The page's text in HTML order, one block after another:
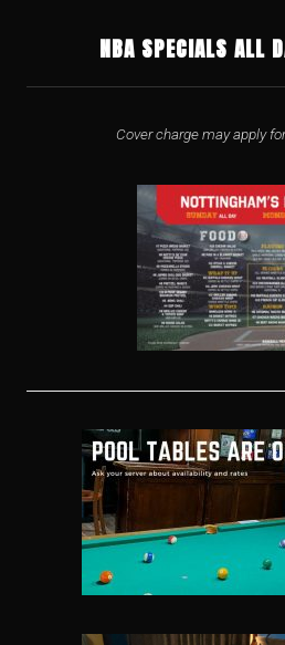
NBA SPECIALS ALL
Cover charge may apply